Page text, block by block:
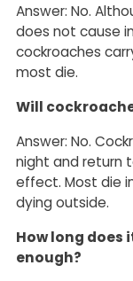
Answer: No.
does not cause
cockroaches
most die.
Will
Answer: No.
night and return
effect. Most die
dying outside.
How long does
enough?